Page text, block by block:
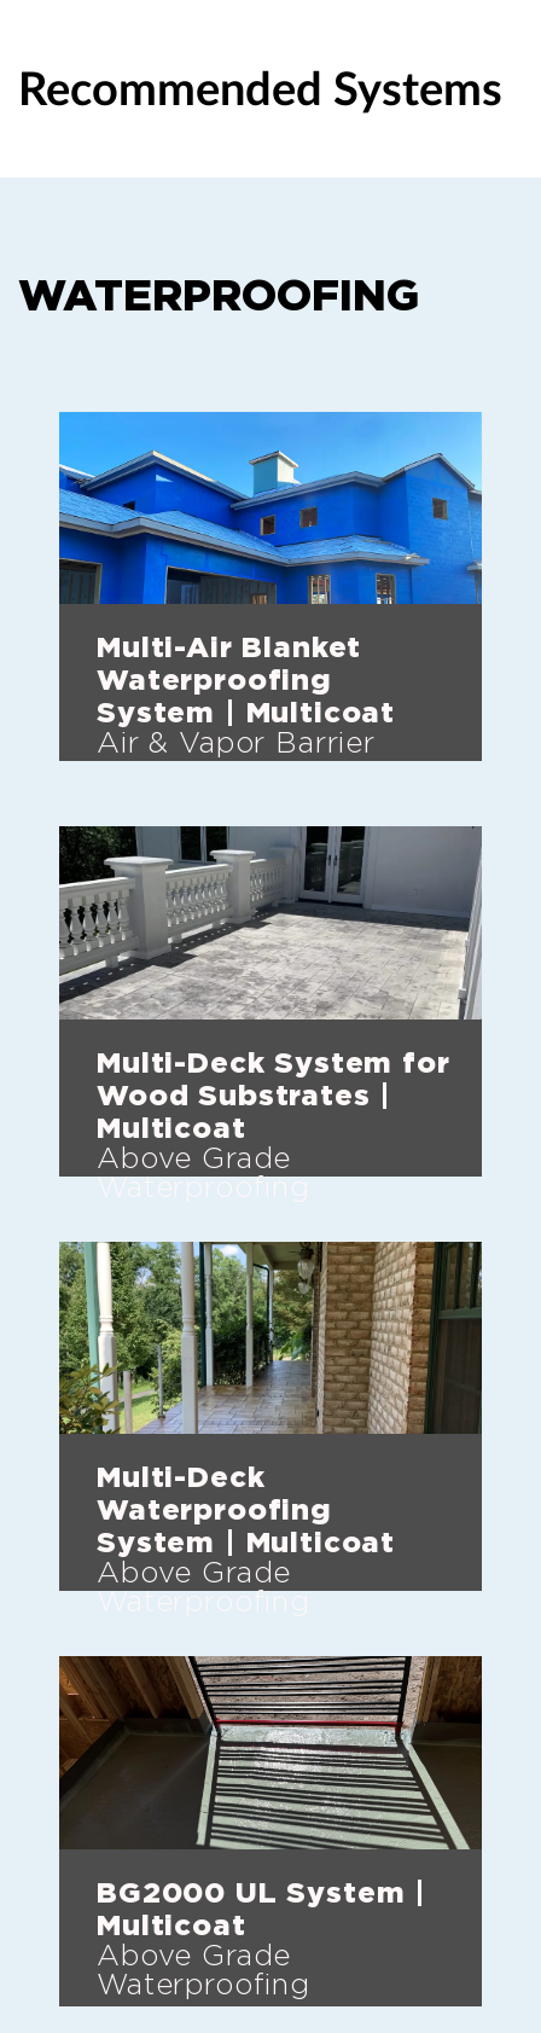
Recommended Systems
WATERPROOFING
Multi-Air Blanket
Waterproofing
System | Multicoat
Air & Vapor Barrier
Multi-Deck System for
Wood Substrates |
Multicoat
Above Grade
Waterproofing
Multi-Deck
Waterproofing
System | Multicoat
Above Grade
Waterproofing
BG2000 UL System |
Multicoat
Above Grade
Waterproofing